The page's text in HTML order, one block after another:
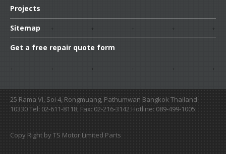
Projects
Sitemap
Get a free repair quote form
25 Rama VI, Soi 4, Rongmuang, Pathumwan Bangkok Thailand
10330 Tel: 02-611-8118, Fax: 02-216-3142 Hotline: 089-499-1005
Copy Right by TS Motor Limited Parts